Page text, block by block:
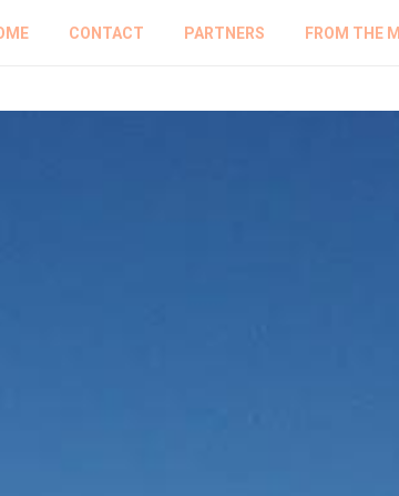
CONTACT PARTNERS FROM THE